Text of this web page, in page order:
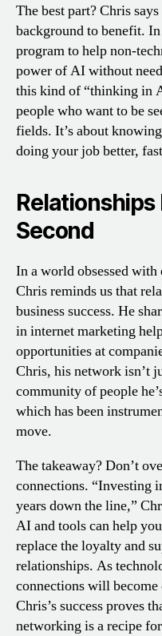
The best part? Chris
background to benefit.
program to help non-
power of AI without
this kind of “thinking in
people who want to be
fields. It’s about
doing your job better,
Relationships
Second
In a world obsessed
Chris reminds us that
business success. He
in internet marketing
opportunities at
Chris, his network isn’t
community of people
which has been
move.
The takeaway? Don’t
connections. “Investing
years down the line,”
AI and tools can help
replace the loyalty and
relationships. As
connections will
Chris’s success proves
networking is a recipe